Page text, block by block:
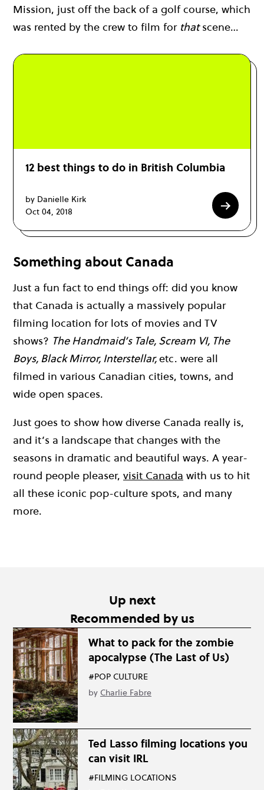
Mission, just off the back of a golf course, which
was rented by the crew to film for thatscene…
12 best things to do in British Columbia
by Danielle Kirk
Oct 04, 2018
Something about Canada
Just a fun fact to end things off: did you know
that Canada is actually a massively popular
filming location for lots of movies and TV
shows? The Handmaid’s Tale, Scream VI, The
Boys, Black Mirror, Interstellar,etc. were all
filmed in various Canadian cities, towns, and
wide open spaces.
Just goes to show how diverse Canada really is,
and it’s a landscape that changes with the
seasons in dramatic and beautiful ways. A year-
round people pleaser, visit Canada with us to hit
all these iconic pop-culture spots, and many
more.
Up next
Recommended by us
What to pack for the zombie
apocalypse (The Last of Us)
#POP CULTURE
by Charlie Fabre
Ted Lasso filming locations you
can visit IRL
#FILMING LOCATIONS